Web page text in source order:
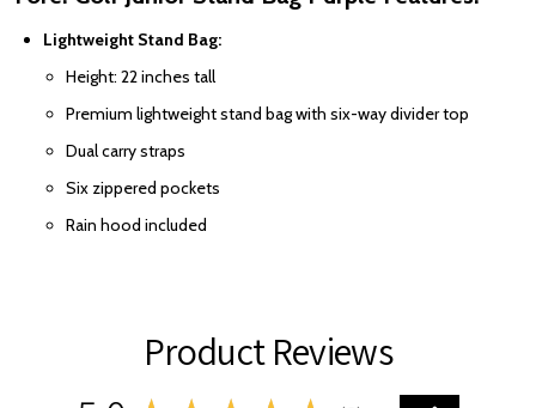
Lightweight Stand Bag:
Height: 22 inches tall
Premium lightweight stand bag with six-way divider top
Dual carry straps
Six zippered pockets
Rain hood included
Product Reviews